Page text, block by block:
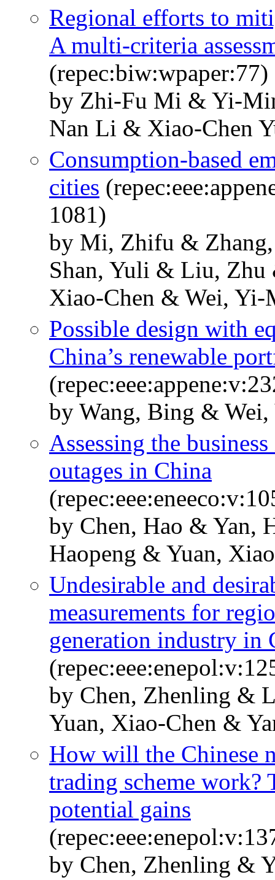
Regional efforts to
A multi-criteria
(repec:biw:wpaper:77)
by Zhi-Fu Mi & Yi-
Nan Li & Xiao-Chen
Consumption-based
cities
1081)
by Mi, Zhifu &
Shan, Yuli & Liu, Zhu
Xiao-Chen & Wei, Yi-
Possible design with
China’s renewable
by Wang, Bing &
Assessing the
outages in China
by Chen, Hao & Yan,
Haopeng & Yuan,
Undesirable and
measurements for
generation industry in
by Chen, Zhenling &
Yuan, Xiao-Chen &
How will the Chinese
trading scheme work?
potential gains
by Chen, Zhenling &